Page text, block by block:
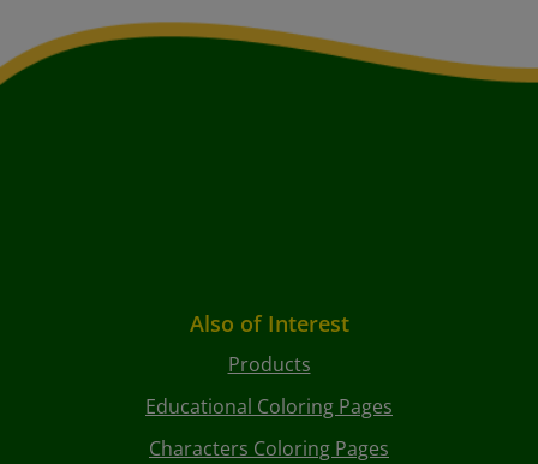
Also of Interest
Products
Educational Coloring Pages
Characters Coloring Pages